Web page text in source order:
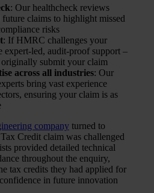
: Our healthcheck reviews
future claims to highlight missed
risks
: If HMRC challenges your
expert-led, audit-proof support –
submit your claim
across all industries: Our
bring vast experience
ensuring your claim is as
companyturned to
Credit claim was challenged
provided detailed technical
throughout the enquiry,
tax credits they had applied for
in future innovation